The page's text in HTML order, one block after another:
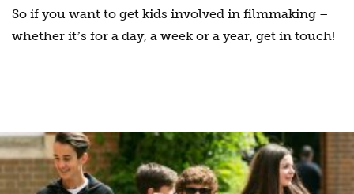
So if you want to get kids involved in filmmaking –
whether itʼs for a day, a week or a year, get in touch!